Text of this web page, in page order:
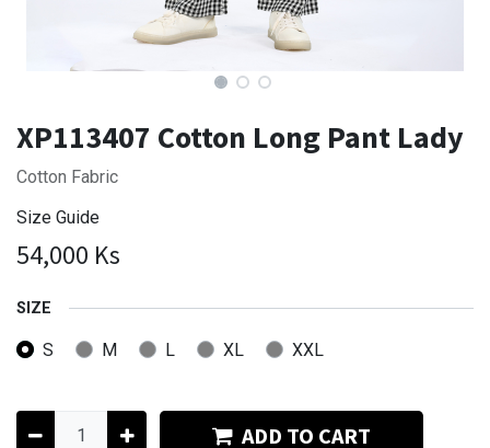
XP113407 Cotton Long Pant Lady
Cotton Fabric
Size Guide
54,000 Ks
SIZE
S M L XL XXL
ADD TO CART